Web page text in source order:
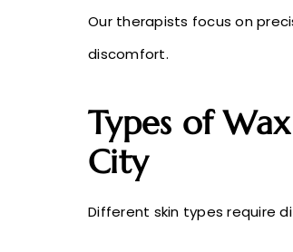
Our therapists focus on
discomfort.
Types of
City
Different skin types require